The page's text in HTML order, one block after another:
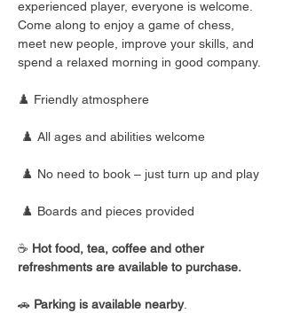
experienced player, everyone is welcome.
Come along to enjoy a game of chess,
meet new people, improve your skills, and
spend a relaxed morning in good company.
♟️ Friendly atmosphere
♟️ All ages and abilities welcome
♟️ No need to book – just turn up and play
♟️ Boards and pieces provided
☕ Hot food, tea, coffee and other
refreshments are available to purchase.
🚗 Parking is available nearby.